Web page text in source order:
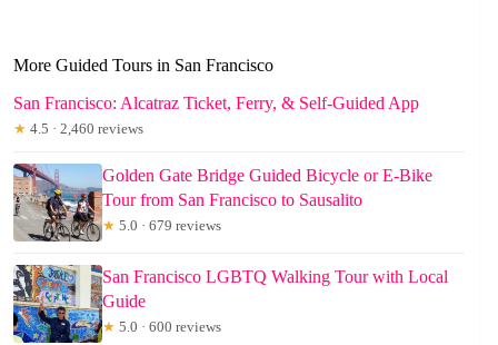
More Guided Tours in San Francisco
San Francisco: Alcatraz Ticket, Ferry, & Self-Guided App
★ 4.5 · 2,460 reviews
Golden Gate Bridge Guided Bicycle or E-Bike
Tour from San Francisco to Sausalito
★ 5.0 · 679 reviews
San Francisco LGBTQ Walking Tour with Local
Guide
★ 5.0 · 600 reviews